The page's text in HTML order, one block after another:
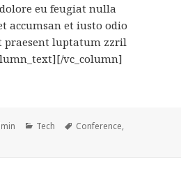
eu feugiat nulla
accumsan et iusto odio
luptatum zzril
vc_column]
Categories
Tech Tags
Conference,